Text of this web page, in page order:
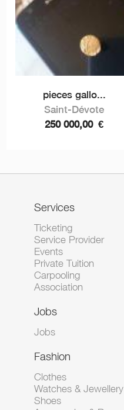
pieces gallo...
Saint-Dévote
250 000,00 €
Services
Ticketing
Service Provider
Events
Private Tuition
Carpooling
Association
Jobs
Jobs
Fashion
Clothes
Watches & Jewellery
Shoes